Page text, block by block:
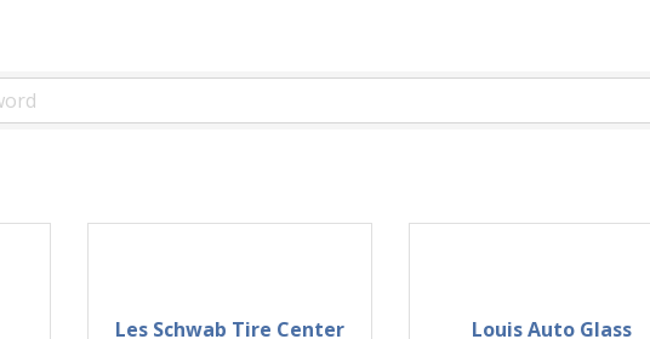
Les Schwab Tire Center Louis Auto Glass